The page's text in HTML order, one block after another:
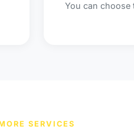
You can choose
SERVICES